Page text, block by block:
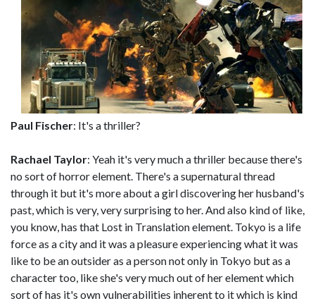
Paul Fischer: It's a thriller?
Rachael Taylor: Yeah it's very much a thriller because there's
no sort of horror element. There's a supernatural thread
through it but it's more about a girl discovering her husband's
past, which is very, very surprising to her. And also kind of like,
you know, has that Lost in Translation element. Tokyo is a life
force as a city and it was a pleasure experiencing what it was
like to be an outsider as a person not only in Tokyo but as a
character too, like she's very much out of her element which
sort of has it's own vulnerabilities inherent to it which is kind